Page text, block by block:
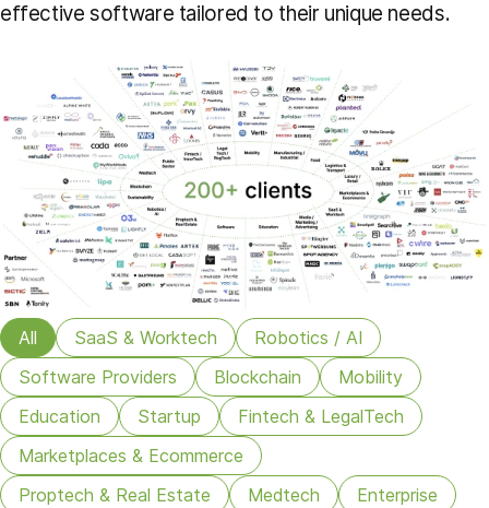
effective software tailored to their unique needs.
All SaaS & Worktech
Robotics / AI
Software Providers
Blockchain
Mobility
Education
Startup
Fintech & LegalTech
Marketplaces & Ecommerce
Proptech & Real Estate
Medtech
Enterprise